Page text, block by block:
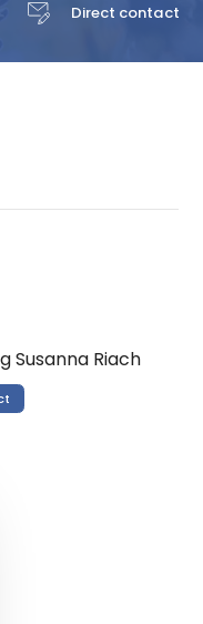
Direct contact
Susanna Riach